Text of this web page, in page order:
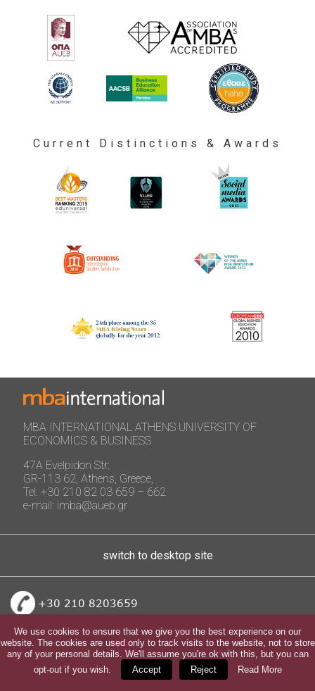
Current Distinctions & Awards
MBA INTERNATIONAL ATHENS UNIVERSITY OF
ECONOMICS & BUSINESS
47A Evelpidon Str:
GR-113 62, Athens, Greece,
Tel: +30 210 82 03 659 – 662
e-mail: imba@aueb.gr
switch to desktop site
+30 210 8203659
We use cookies to ensure that we give you the best experience on our
website. The cookies are used only to track visits to the website, not to store
any of your personal details. We'll assume you're ok with this, but you can
opt-out if you wish.
Accept Reject Read More